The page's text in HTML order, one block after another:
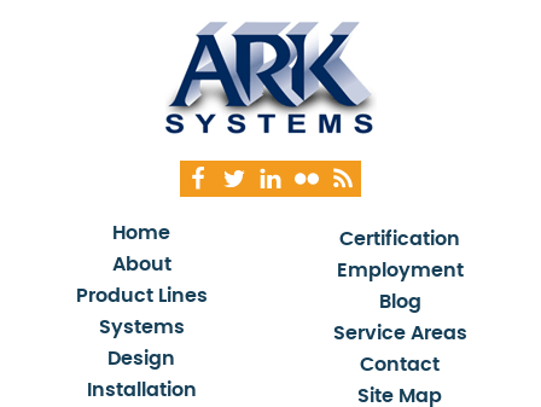
Home
About
Product Lines
Systems
Design
Installation
Certification
Employment
Blog
Service Areas
Contact
Site Map